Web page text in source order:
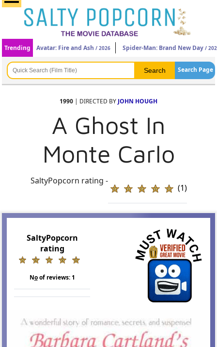
Trending Avatar: Fire and Ash / 2026 Spider-Man: Brand New Day /
Search Page
1990 | DIRECTED BY JOHN HOUGH
A Ghost In
Monte Carlo
SaltyPopcorn rating -
(1)
SaltyPopcorn
rating
Noof reviews:1